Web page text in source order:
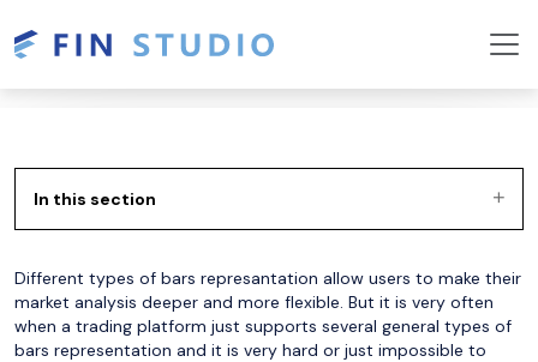
In this section
Different types of bars represantation allow users to make their
market analysis deeper and more flexible. But it is very often
when a trading platform just supports several general types of
bars representation and it is very hard or just impossible to